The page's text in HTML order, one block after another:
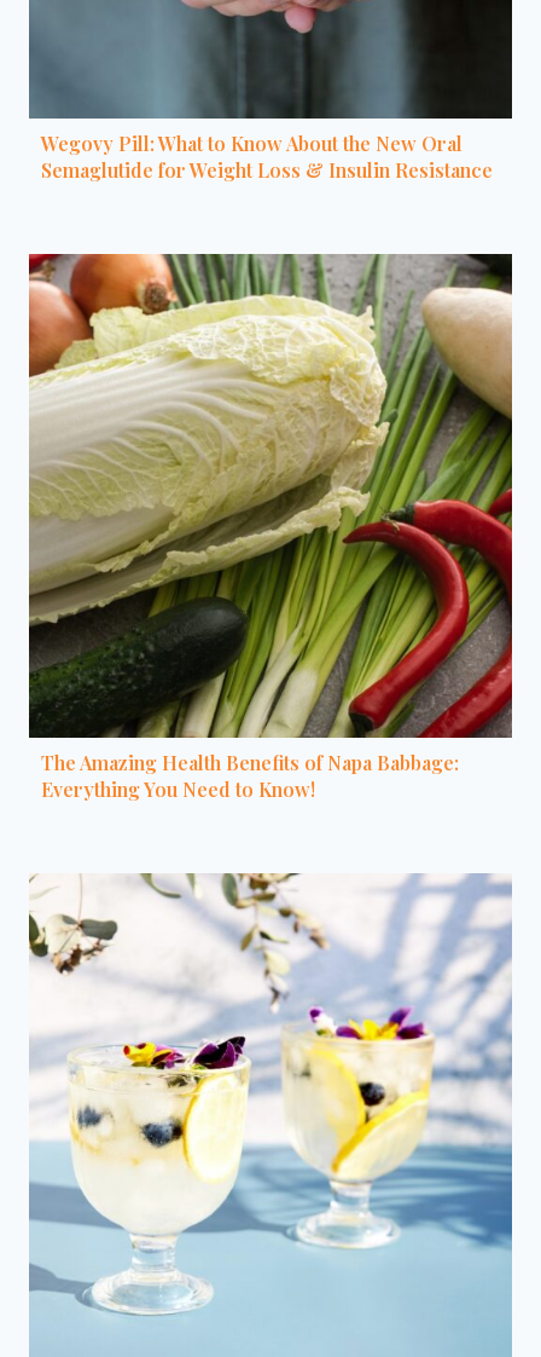
Wegovy Pill: What to Know About the New Oral
Semaglutide for Weight Loss & Insulin Resistance
The Amazing Health Benefits of Napa Babbage:
Everything You Need to Know!